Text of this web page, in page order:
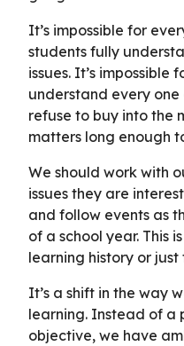
It’s impossible for
students fully
issues. It’s impossible
understand every one
refuse to buy into the
matters long enough
We should work with
issues they are
and follow events as
of a school year. This
learning history or
It’s a shift in the way
learning. Instead of a
objective, we have